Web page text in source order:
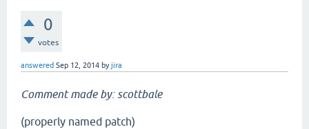
0
votes
answered Sep 12, 2014 byjira
Comment made by: scottbale
(properly named patch)